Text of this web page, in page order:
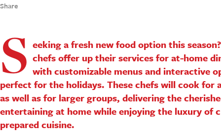
Share
S eeking a fresh new food option this
chefs offer up their services for at-home
with customizable menus and interactive
perfect for the holidays. These chefs will cook for
as well as for larger groups, delivering the
entertaining at home while enjoying the luxury of
prepared cuisine.